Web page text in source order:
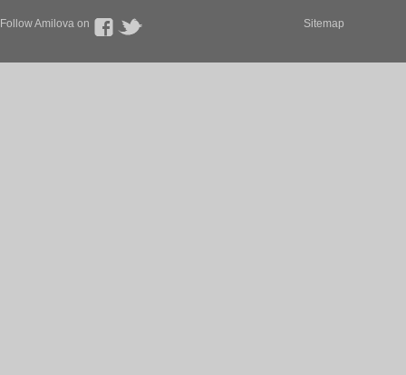
Follow Amilova on Sitemap